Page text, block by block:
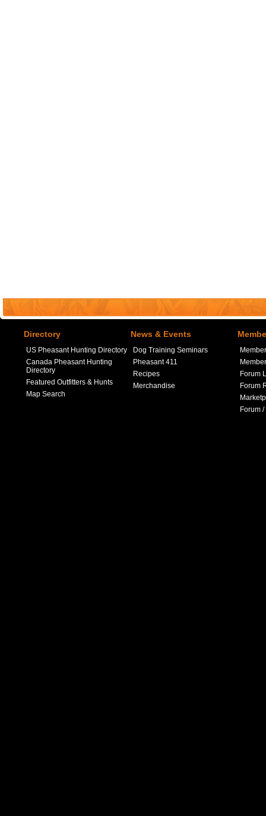
Directory
US Pheasant Hunting Directory
Canada Pheasant Hunting
Directory
Featured Outfitters & Hunts
Map Search
News & Events
Dog Training Seminars
Pheasant 411
Recipes
Merchandise
Forum
Forum
Forum